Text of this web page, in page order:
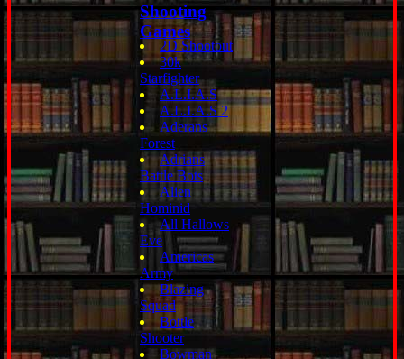
Shooting
Games
2D Shootout
30k
Starfighter
A.L.I.A.S
A.L.I.A.S 2
Aderans
Forest
Adrians
Battle Bots
Alien
Hominid
All Hallows
Eve
Americas
Army
Blazing
Squad
Bottle
Shooter
Bowman